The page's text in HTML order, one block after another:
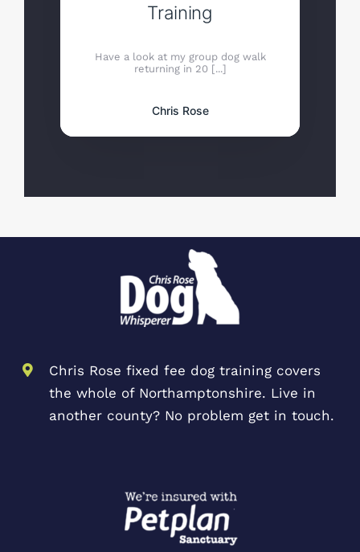
Training
Have a look at my group dog walk
returning in 20 [...]
Chris Rose
Chris Rose fixed fee dog training covers
the whole of Northamptonshire. Live in
another county? No problem get in touch.